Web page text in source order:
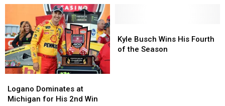
Dominates
at
Logano Dominates at
Michigan for His 2nd Win
Dominates
at
Busch
Wins
Kyle Busch Wins His Fourth
of the Season
Busch
Wins